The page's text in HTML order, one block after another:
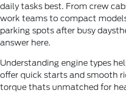
daily tasks best. From crew
work teams to compact
parking spots after busy
answer here.
Understanding engine types
offer quick starts and smooth
torque thats unmatched for